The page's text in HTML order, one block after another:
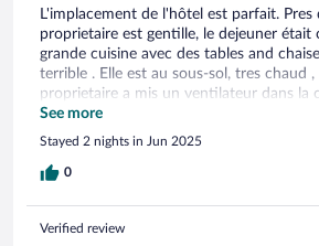
L'implacement de l'hôtel est parfait. Pres
proprietaire est gentille, le dejeuner était
grande cuisine avec des tables and
terrible . Elle est au sous-sol, tres chaud ,
proprietaire a mis un ventilateur dans la
bruyant , Mais pour le prix et
See more
Stayed 2 nights in Jun 2025
0
Verified review